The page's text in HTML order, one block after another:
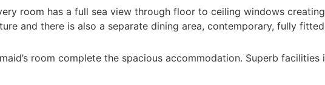
room has a full sea view through floor to ceiling windows
and there is also a separate dining area, contemporary, fully
room complete the spacious accommodation. Superb